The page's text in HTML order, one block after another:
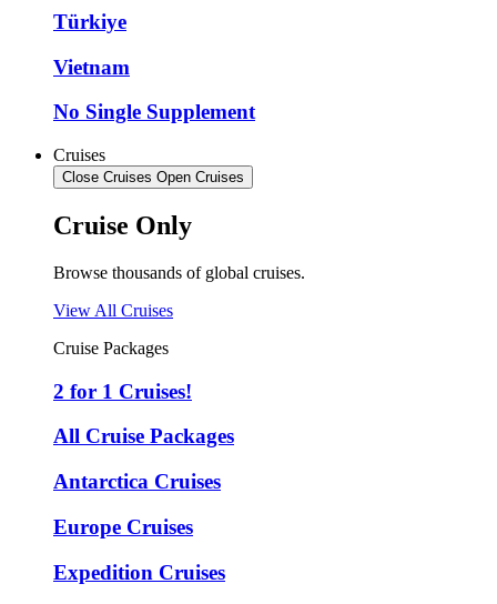
Türkiye
Vietnam
No Single Supplement
Cruises
Close Cruises Open Cruises
Cruise Only
Browse thousands of global cruises.
View All Cruises
Cruise Packages
2 for 1 Cruises!
All Cruise Packages
Antarctica Cruises
Europe Cruises
Expedition Cruises